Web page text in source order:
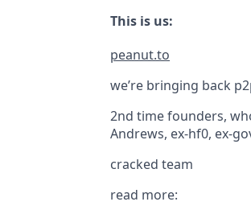
This is us:
peanut.to
we’re bringing back
2nd time founders,
Andrews, ex-hf0, ex-
cracked team
read more: